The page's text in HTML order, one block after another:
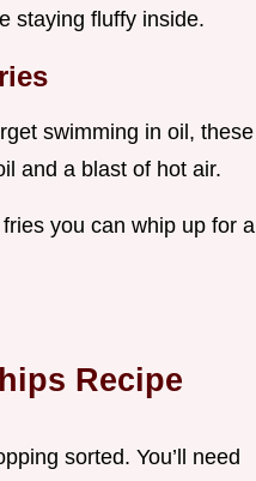
staying fluffy inside.
swimming in oil, these
and a blast of hot air.
you can whip up for a
Recipe
sorted. You’ll need